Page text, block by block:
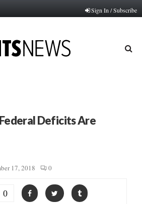
Sign In / Subscribe
Deficits Are
17, 2018 0
0